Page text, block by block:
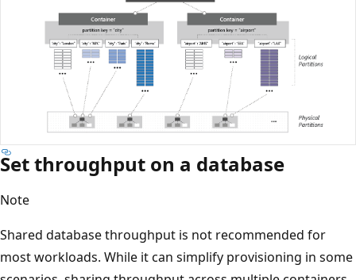
Set throughput on a database
Note
Shared database throughput is not recommended for
most workloads. While it can simplify provisioning in